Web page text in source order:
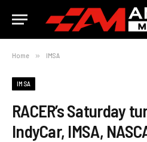
Home » IMSA
IMSA
RACER’s Saturday
IndyCar, IMSA,